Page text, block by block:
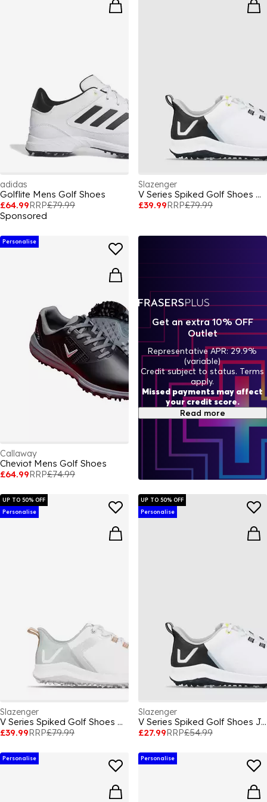
adidas
Golflite Mens Golf Shoes
£64.99RRP£79.99
Sponsored
Slazenger
V Series Spiked Golf Shoes Mens
£39.99RRP£79.99
Personalise
Callaway
Cheviot Mens Golf Shoes
£64.99RRP£74.99
UP TO 50% OFF
Personalise
Slazenger
V Series Spiked Golf Shoes Womens
£39.99RRP£79.99
UP TO 50% OFF
Personalise
Slazenger
V Series Spiked Golf Shoes Juniors
£27.99RRP£54.99
Personalise Personalise
Get an extra 10% OFF
Outlet
Representative APR: 29.9%
(variable)
Credit subject to status. Terms
apply.
Missed payments may affect
your credit score.
Read more